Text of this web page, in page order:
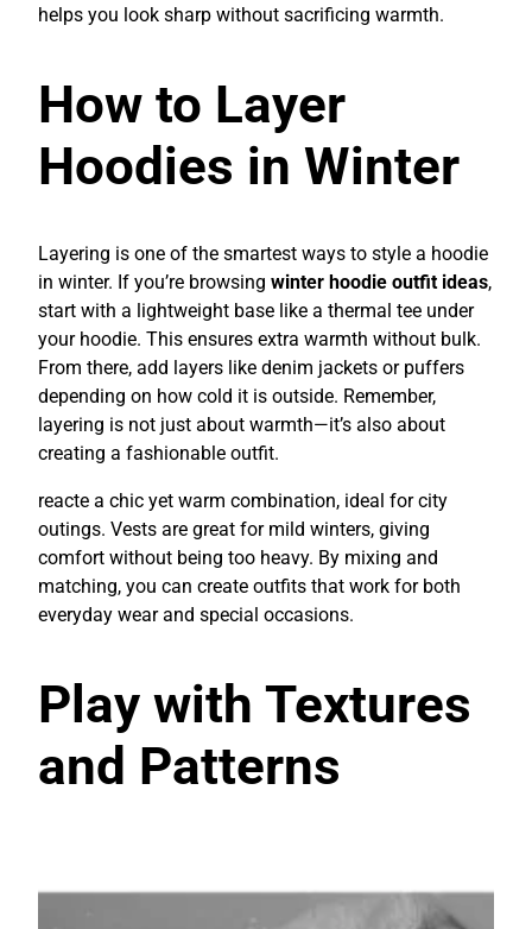
helps you look sharp without sacrificing warmth.
How to Layer
Hoodies in Winter
Layering is one of the smartest ways to style a hoodie
in winter. If you’re browsing winter hoodie outfit ideas,
start with a lightweight base like a thermal tee under
your hoodie. This ensures extra warmth without bulk.
From there, add layers like denim jackets or puffers
depending on how cold it is outside. Remember,
layering is not just about warmth—it’s also about
creating a fashionable outfit.
reacte a chic yet warm combination, ideal for city
outings. Vests are great for mild winters, giving
comfort without being too heavy. By mixing and
matching, you can create outfits that work for both
everyday wear and special occasions.
Play with Textures
and Patterns